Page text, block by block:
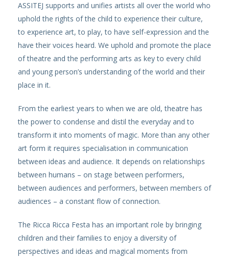
ASSITEJ supports and unifies artists all over the world who
uphold the rights of the child to experience their culture,
to experience art, to play, to have self-expression and the
have their voices heard. We uphold and promote the place
of theatre and the performing arts as key to every child
and young person’s understanding of the world and their
place in it.
From the earliest years to when we are old, theatre has
the power to condense and distil the everyday and to
transform it into moments of magic. More than any other
art form it requires specialisation in communication
between ideas and audience. It depends on relationships
between humans – on stage between performers,
between audiences and performers, between members of
audiences – a constant flow of connection.
The Ricca Ricca Festa has an important role by bringing
children and their families to enjoy a diversity of
perspectives and ideas and magical moments from